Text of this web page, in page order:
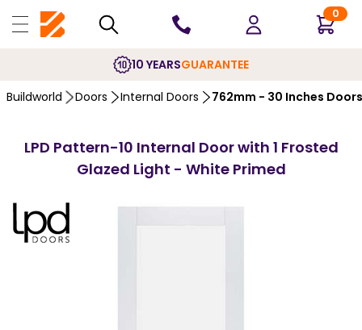
0
10 YEARSGUARANTEE
Buildworld Doors Internal Doors 762mm - 30 Inches Doors
LPD Pattern-10 Internal Door with 1 Frosted
Glazed Light - White Primed